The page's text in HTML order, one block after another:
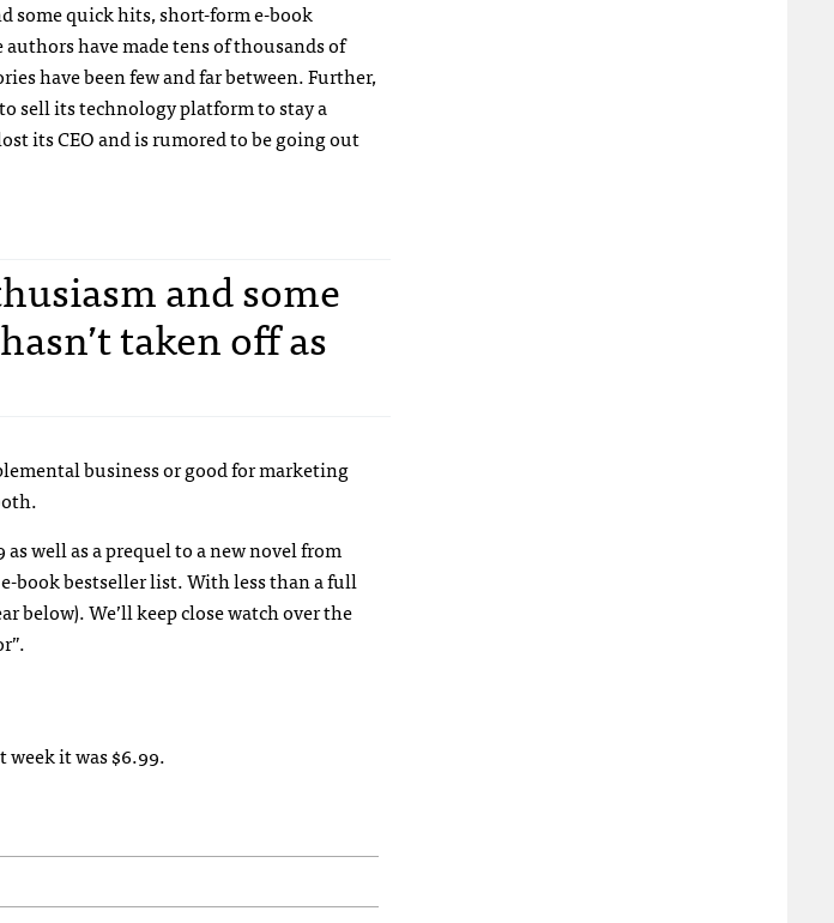
some quick hits, short-form e-book
have made tens of thousands of
have been few and far between. Further,
sell its technology platform to stay a
its CEO and is rumored to be going out
and some
taken off as
business or good for marketing
well as a prequel to a new novel from
book bestseller list. With less than a full
below). We’ll keep close watch over the
week it was $6.99.